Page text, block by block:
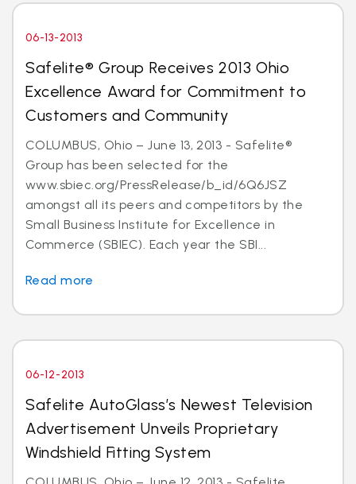
06-13-2013
Safelite® Group Receives 2013 Ohio
Excellence Award for Commitment to
Customers and Community
COLUMBUS, Ohio – June 13, 2013 - Safelite®
Group has been selected for the
www.sbiec.org/PressRelease/b_id/6Q6JSZ
amongst all its peers and competitors by the
Small Business Institute for Excellence in
Commerce (SBIEC). Each year the SBI...
Read more
06-12-2013
Safelite AutoGlass’s Newest Television
Advertisement Unveils Proprietary
Windshield Fitting System